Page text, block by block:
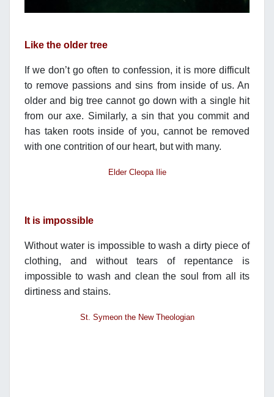
Like the older tree
If we don’t go often to confession, it is more difficult
to remove passions and sins from inside of us. An
older and big tree cannot go down with a single hit
from our axe. Similarly, a sin that you commit and
has taken roots inside of you, cannot be removed
with one contrition of our heart, but with many.
Elder Cleopa Ilie
It is impossible
Without water is impossible to wash a dirty piece of
clothing, and without tears of repentance is
impossible to wash and clean the soul from all its
dirtiness and stains.
St. Symeon the New Theologian